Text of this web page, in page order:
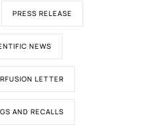
PRESS RELEASE
NEWS
LETTER
AND RECALLS